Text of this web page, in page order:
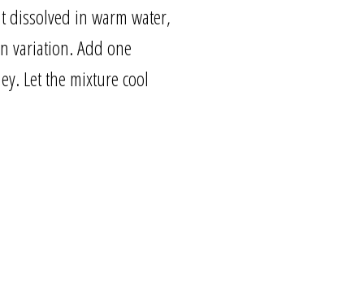
dissolved in warm water,
variation. Add one
Let the mixture cool